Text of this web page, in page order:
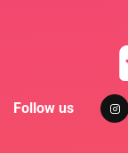
Follow us